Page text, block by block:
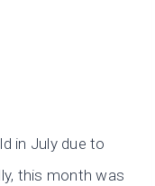
in July due to
this month was